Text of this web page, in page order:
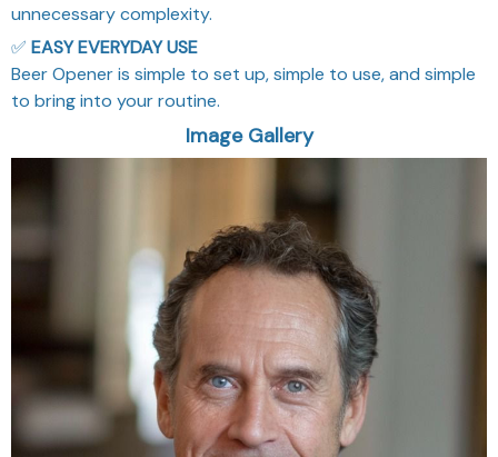
unnecessary complexity.
✅ EASY EVERYDAY USE
Beer Opener is simple to set up, simple to use, and simple
to bring into your routine.
Image Gallery